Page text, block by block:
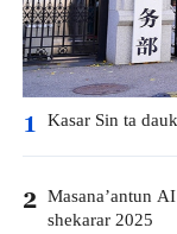
1 Kasar Sin ta
2 Masana’antun
shekarar 2025